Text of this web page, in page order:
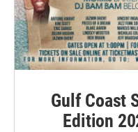
Gulf Coast
Edition